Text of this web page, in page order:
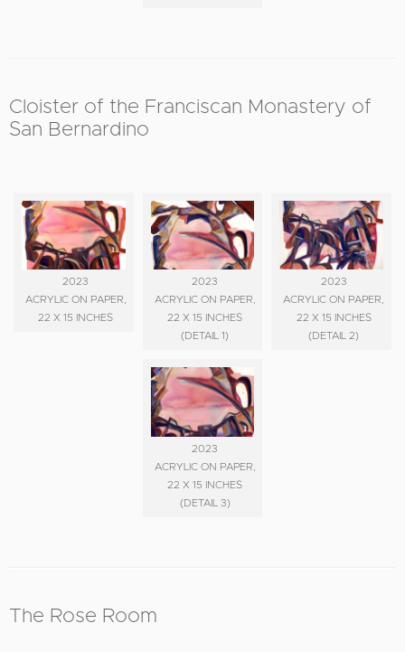
Cloister of the Franciscan Monastery of
San Bernardino
2023
ACRYLIC ON PAPER,
22 X 15 INCHES
2023
ACRYLIC ON PAPER,
22 X 15 INCHES
(DETAIL 1)
2023
ACRYLIC ON PAPER,
22 X 15 INCHES
(DETAIL 2)
2023
ACRYLIC ON PAPER,
22 X 15 INCHES
(DETAIL 3)
The Rose Room